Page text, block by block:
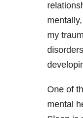
my
One of
mental